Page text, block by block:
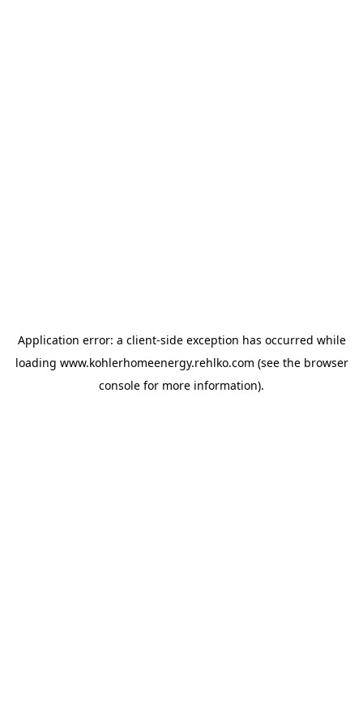
Application error: a client-side exception has occurred while
loading www.kohlerhomeenergy.rehlko.com (see the browser
console for more information).